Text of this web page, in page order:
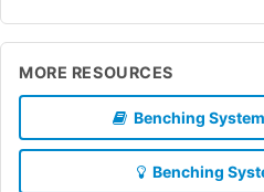
MORE RESOURCES
Benching
Benching